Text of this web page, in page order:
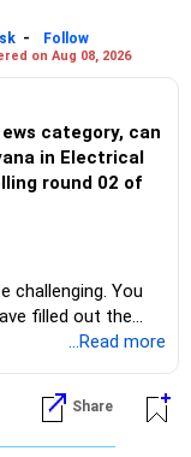
in the same
remain
taking an
-
Follow
on Aug 08, 2026
category, can
in Electrical
round 02 of
challenging. You
filled out the
...Read more
Share